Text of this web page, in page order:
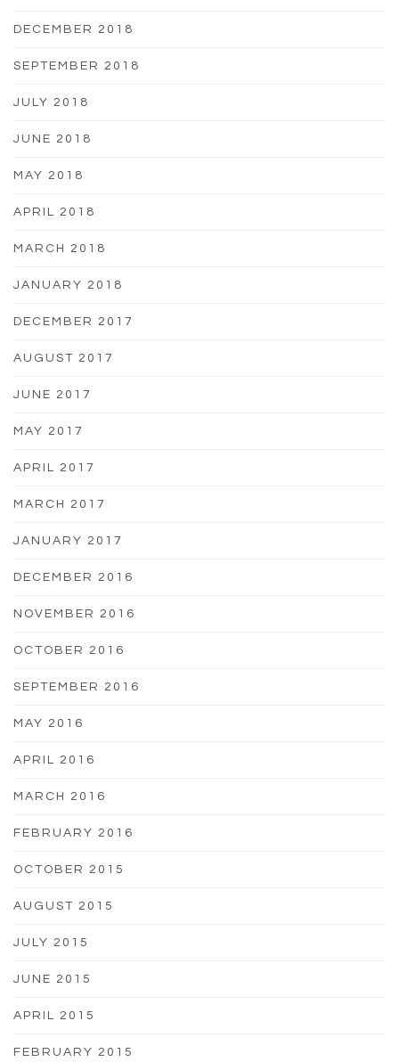
DECEMBER 2018
SEPTEMBER 2018
JULY 2018
JUNE 2018
MAY 2018
APRIL 2018
MARCH 2018
JANUARY 2018
DECEMBER 2017
AUGUST 2017
JUNE 2017
MAY 2017
APRIL 2017
MARCH 2017
JANUARY 2017
DECEMBER 2016
NOVEMBER 2016
OCTOBER 2016
SEPTEMBER 2016
MAY 2016
APRIL 2016
MARCH 2016
FEBRUARY 2016
OCTOBER 2015
AUGUST 2015
JULY 2015
JUNE 2015
APRIL 2015
FEBRUARY 2015